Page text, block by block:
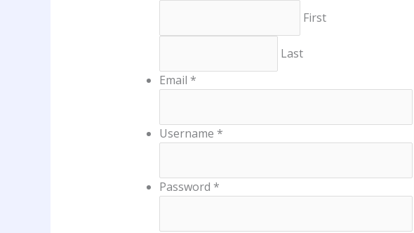
First
Last
Email *
Username *
Password *